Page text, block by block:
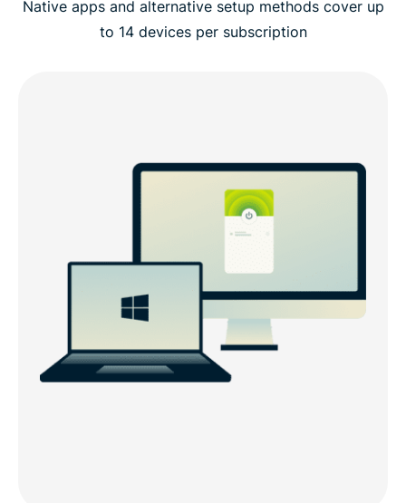
Native apps and alternative setup methods cover up
to 14 devices per subscription